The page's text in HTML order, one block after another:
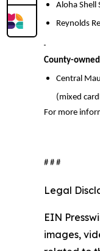
Aloha Shell
Reynolds
County-
Central
(mixed
For more
# # #
Legal
EIN
images,